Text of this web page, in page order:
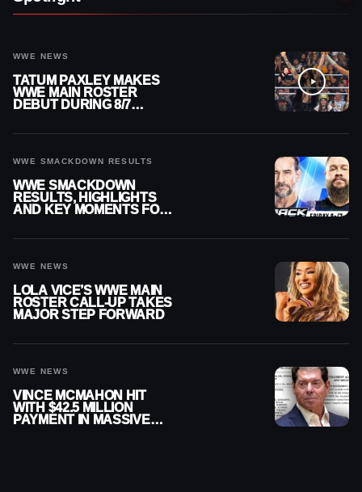
WWE NEWS
TATUM PAXLEY MAKES
WWE MAIN ROSTER
DEBUT DURING 8/7
WWE SMACKDOWN RESULTS
WWE SMACKDOWN
RESULTS, HIGHLIGHTS
AND KEY MOMENTS FOR
WWE NEWS
LOLA VICE’S WWE MAIN
ROSTER CALL-UP TAKES
MAJOR STEP FORWARD
WWE NEWS
VINCE MCMAHON HIT
WITH $42.5 MILLION
PAYMENT IN MASSIVE